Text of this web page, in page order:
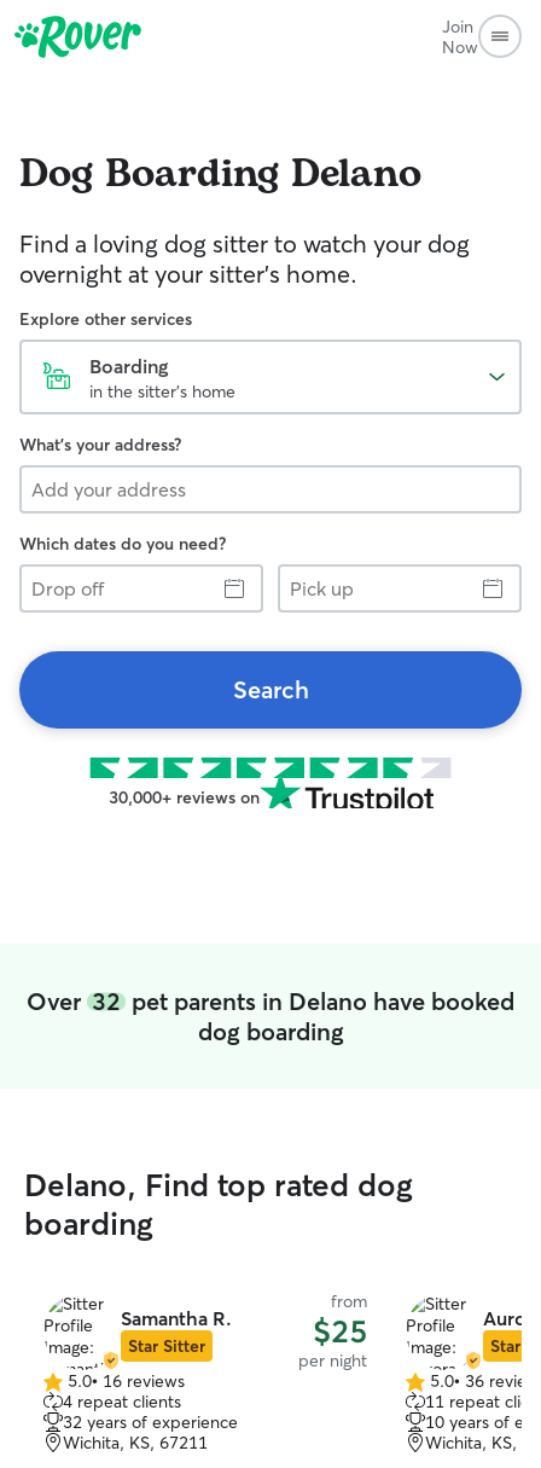
Join
Now
Dog Boarding Delano
Find a loving dog sitter to watch your dog
overnight at your sitter's home.
Explore other services
Boarding
in the sitter's home
What's your address?
Which dates do you need?
Drop
off
Pick
up
Search
30,000+ reviews on
Over 32 pet parents in Delano have booked
dog boarding
Delano, Find top rated dog
boarding
Samantha R.
Star Sitter
from
$25
per night
5.0
out
of
5
5.0• 16 reviews
4 repeat clients
32 years of experience
Wichita, KS, 67211
Star
5.0
out
of
5
5.0• 36
11 repeat
10 years of
Wichita, KS,